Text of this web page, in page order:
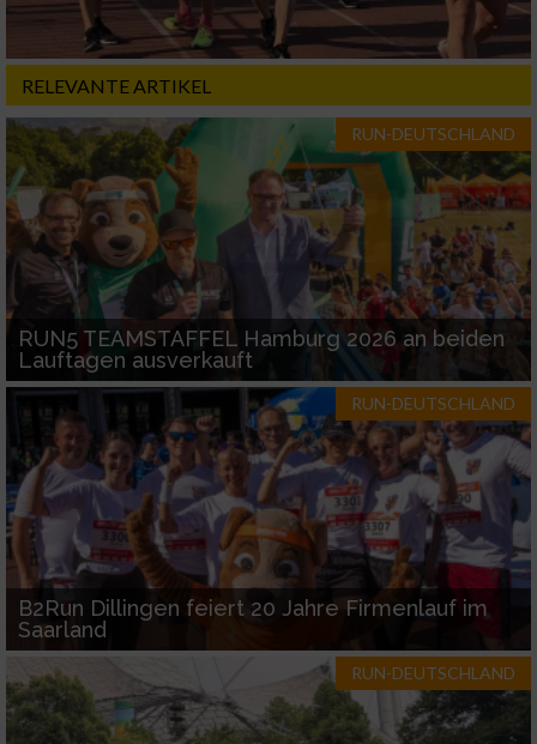
RELEVANTE ARTIKEL
RUN-DEUTSCHLAND
RUN5 TEAMSTAFFEL Hamburg 2026 an beiden
Lauftagen ausverkauft
RUN-DEUTSCHLAND
B2Run Dillingen feiert 20 Jahre Firmenlauf im
Saarland
RUN-DEUTSCHLAND